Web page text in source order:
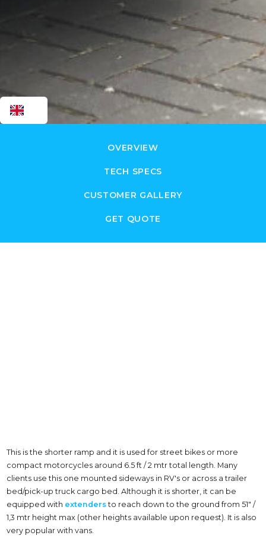
OVERVIEW
TECH SPECS
CUSTOMER GALLERY
GET QUOTE
This is the shorter ramp and it is used for street bikes or more
compact motorcycles around 6.5 ft / 2 mtr total length. Many
clients use this one mounted sideways in RV's or across a trailer
bed/pick-up truck cargo bed. Although it is shorter, it can be
equipped with extendersto reach down to the ground from 51" /
1,3 mtr height max (other heights available upon request). It is also
very popular with vans.